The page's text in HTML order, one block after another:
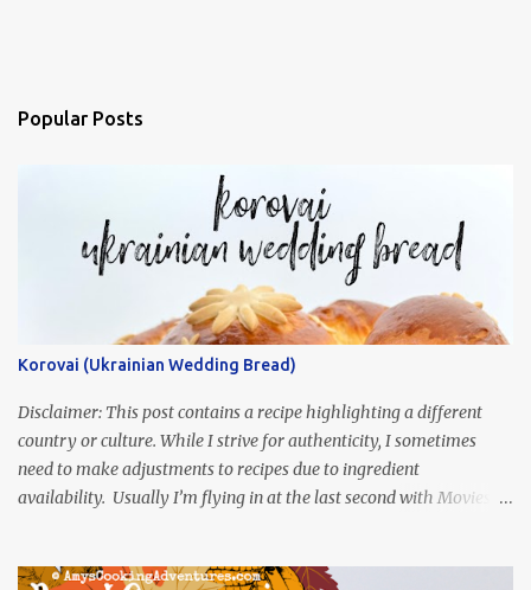
Popular Posts
Korovai (Ukrainian Wedding Bread)
Disclaimer: This post contains a recipe highlighting a different
country or culture. While I strive for authenticity, I sometimes
need to make adjustments to recipes due to ingredient
availability. Usually I’m flying in at the last second with Movies
was inspired by current events and chose the Ukrainian comedy,